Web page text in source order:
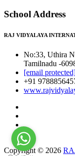
School Address
RAJ VIDYALAYA
No:33, Uthira
Tamilnadu -
[email
+91
Copyright © 2026